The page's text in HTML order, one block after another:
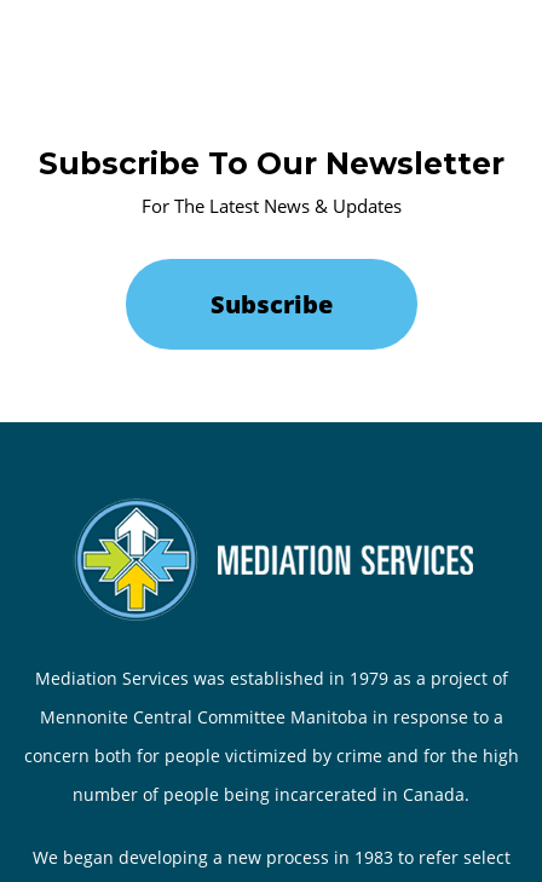
Subscribe To Our Newsletter
For The Latest News & Updates
Subscribe
Mediation Services was established in 1979 as a project of
Mennonite Central Committee Manitoba in response to a
concern both for people victimized by crime and for the high
number of people being incarcerated in Canada.
We began developing a new process in 1983 to refer select